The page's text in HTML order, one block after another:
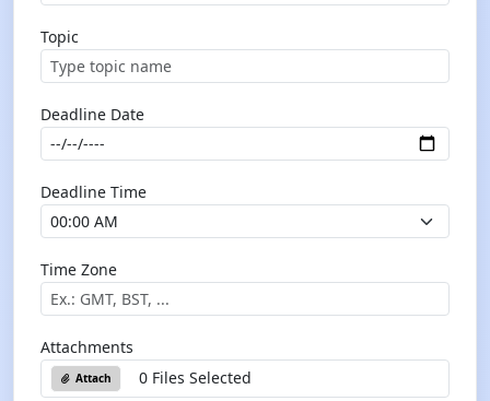
Topic
Deadline Date
Deadline Time
Time Zone
Attachments
Attach 0 Files Selected